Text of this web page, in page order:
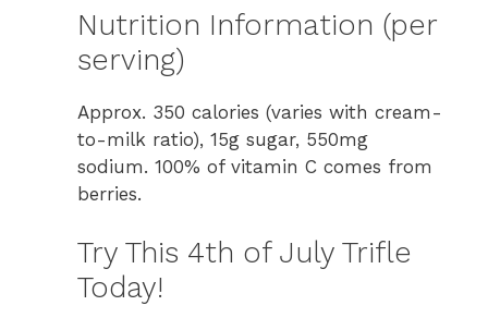
Nutrition Information (per
serving)
Approx. 350 calories (varies with cream-
to-milk ratio), 15g sugar, 550mg
sodium. 100% of vitamin C comes from
berries.
Try This 4th of July Trifle
Today!